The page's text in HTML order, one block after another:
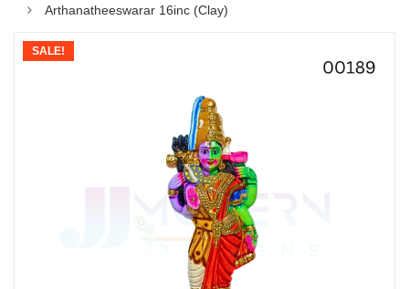
Arthanatheeswarar 16inc (Clay)
SALE!